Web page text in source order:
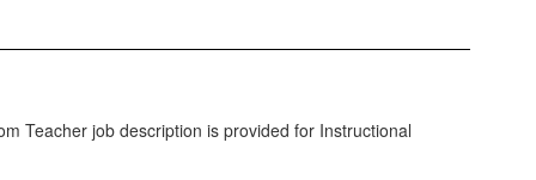
Teacher job description is provided for Instructional